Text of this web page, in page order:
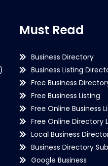
Must Read
Business Directory
Business Listing
Free Business
Free Business Listing
Free Online Business
Free Online Directory
Local Business
Business Directory
Google Business